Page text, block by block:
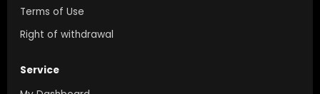
Terms of Use
Right of withdrawal
Service